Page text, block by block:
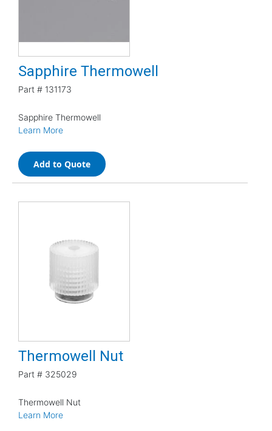
Sapphire Thermowell
Part # 131173
Sapphire Thermowell
Learn More
Add to Quote
Thermowell Nut
Part # 325029
Thermowell Nut
Learn More